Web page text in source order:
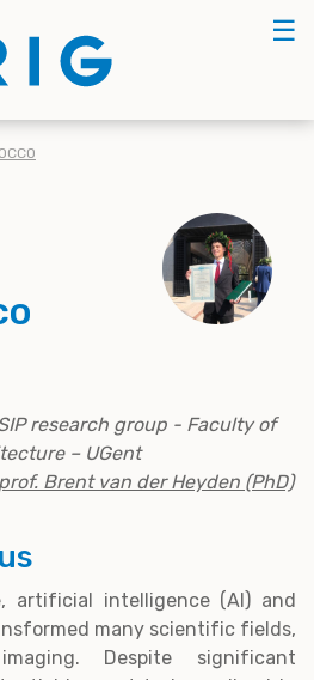
☰
research group - Faculty of
– UGent
prof. Brent van der Heyden (PhD)
artificial intelligence (AI) and
many scientific fields,
Despite significant